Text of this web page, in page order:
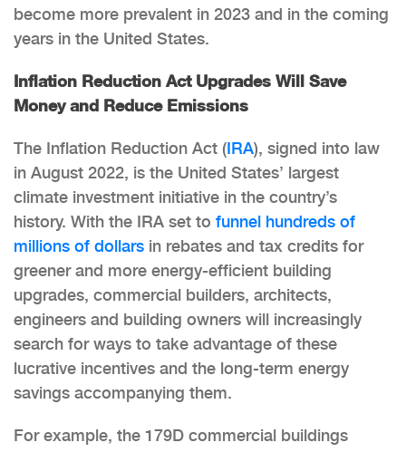
become more prevalent in 2023 and in the coming
years in the United States.
Inflation Reduction Act Upgrades Will Save
Money and Reduce Emissions
The Inflation Reduction Act (IRA), signed into law
in August 2022, is the United States’ largest
climate investment initiative in the country’s
history. With the IRA set to funnel hundreds of
millions of dollars in rebates and tax credits for
greener and more energy-efficient building
upgrades, commercial builders, architects,
engineers and building owners will increasingly
search for ways to take advantage of these
lucrative incentives and the long-term energy
savings accompanying them.
For example, the 179D commercial buildings